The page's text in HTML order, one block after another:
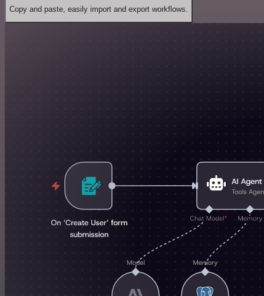
Copy and paste, easily import and export workflows.